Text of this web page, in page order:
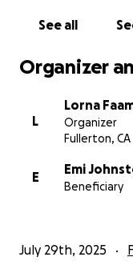
-Funeral
Prescriptions
-Temporary Rent
See all
Organizer
L
Lorna
Organizer
Fullerton, CA
E
Emi
Beneficiary
July 29th, 2025